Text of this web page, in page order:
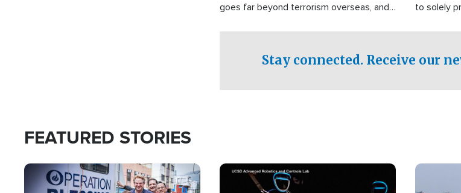
goes far beyond terrorism overseas, and
to solely
Stay connected. Receive our
FEATURED STORIES
Image Image Image